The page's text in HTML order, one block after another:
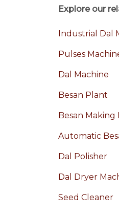
Explore our
Industrial Dal
Pulses
Dal Machine
Besan Plant
Besan Making
Automatic
Dal Polisher
Dal Dryer
Seed Cleaner